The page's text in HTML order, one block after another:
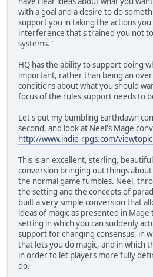
with a goal and a desire to do
support you in taking the actions
interference that's trained you not
systems."
HQ has the ability to support doing
important, rather than being an
conditions about what you should
focus of the rules support needs to
Let's put my bumbling Earthdawn
second, and look at Neel's Mage
http://www.indie-rpgs.com/
This is an excellent, sterling,
conversion bringing out things
the normal game fumbles. Neel,
the setting and the concepts of
built a very simple conversion that
ideas of magic as presented in
setting in which you can suddenly
support for changing consensus, in
that lets you do magic, and in which
in order to let players more fully
do.